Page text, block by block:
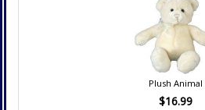
Plush Animal
$16.99